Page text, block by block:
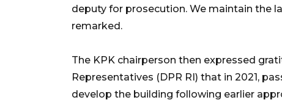
deputy for prosecution. We maintain the
remarked.
The KPK chairperson then expressed
Representatives (DPR RI) that in 2021,
develop the building following earlier